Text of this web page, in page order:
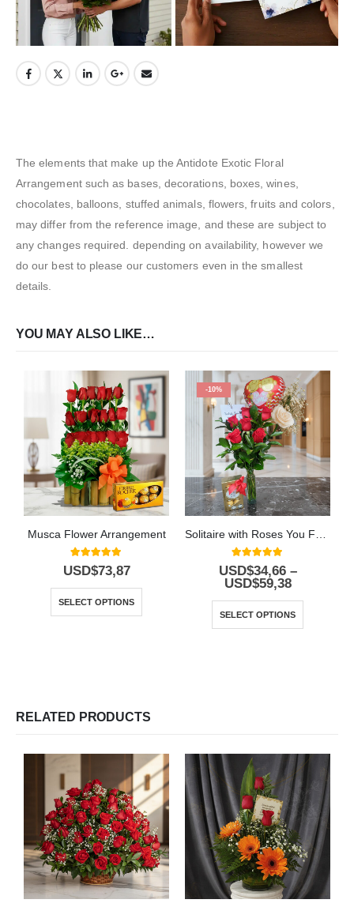
The elements that make up the Antidote Exotic Floral
Arrangement such as bases, decorations, boxes, wines,
chocolates, balloons, stuffed animals, flowers, fruits and colors,
may differ from the reference image, and these are subject to
any changes required. depending on availability, however we
do our best to please our customers even in the smallest
details.
YOU MAY ALSO LIKE…
Musca Flower Arrangement
5.00 out of 5
USD$73,87
SELECT OPTIONS
-10%
5.00out of 5
USD$34,66 –
USD$59,38
SELECT OPTIONS
RELATED PRODUCTS